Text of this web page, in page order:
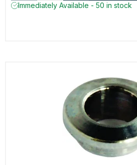
Immediately Available - 50 in stock